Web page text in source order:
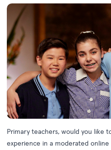
Primary teachers, would you like
experience in a moderated